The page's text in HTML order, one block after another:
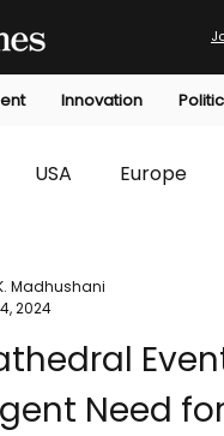
Innovation
USA Europe
Economic
Need
Madhushani
2024